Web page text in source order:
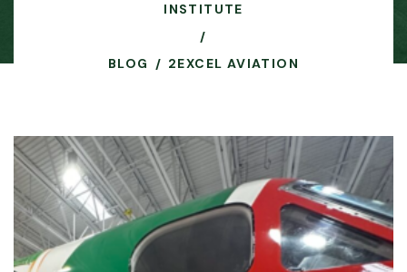
INSTITUTE
BLOG 2EXCEL AVIATION